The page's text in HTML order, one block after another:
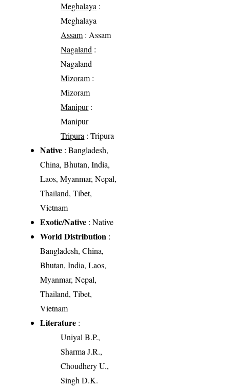
Meghalaya :
Meghalaya
Assam: Assam
Nagaland :
Nagaland
Mizoram:
Mizoram
Manipur:
Manipur
Tripura : Tripura
Native : Bangladesh,
China, Bhutan, India,
Laos, Myanmar, Nepal,
Thailand, Tibet,
Vietnam
Exotic/Native : Native
World Distribution :
Bangladesh, China,
Bhutan, India, Laos,
Myanmar, Nepal,
Thailand, Tibet,
Vietnam
Literature :
Uniyal B.P.,
Sharma J.R.,
Choudhery U.,
Singh D.K.